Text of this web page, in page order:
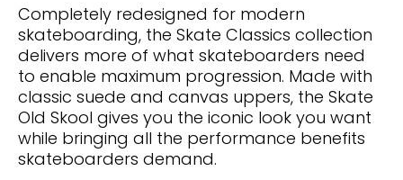
Completely redesigned for modern
skateboarding, the Skate Classics collection
delivers more of what skateboarders need
to enable maximum progression. Made with
classic suede and canvas uppers, the Skate
Old Skool gives you the iconic look you want
while bringing all the performance benefits
skateboarders demand.